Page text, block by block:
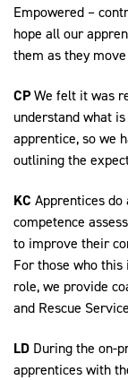
Empowered –
hope all our
them as they
CPWe felt it was
understand what
apprentice, so we
outlining the
KC Apprentices
competence
to improve their
For those who
role, we provide
and Rescue
LD During the on-
apprentices with